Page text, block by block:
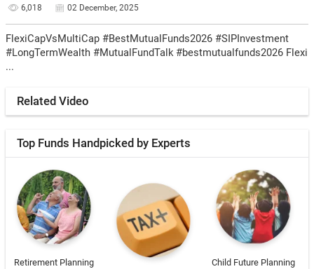
6,018 02 December, 2025
FlexiCapVsMultiCap #BestMutualFunds2026 #SIPInvestment
#LongTermWealth #MutualFundTalk #bestmutualfunds2026 Flexi
...
Related Video
Top Funds Handpicked by Experts
Retirement Planning
Child Future Planning